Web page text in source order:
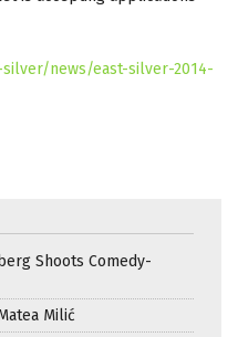
news/east-silver-2014-
Shoots Comedy-
Milić